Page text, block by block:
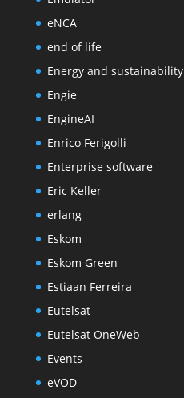
eNCA
end of life
Energy and sustainability
Engie
EngineAI
Enrico Ferigolli
Enterprise software
Eric Keller
erlang
Eskom
Eskom Green
Estiaan Ferreira
Eutelsat
Eutelsat OneWeb
Events
eVOD